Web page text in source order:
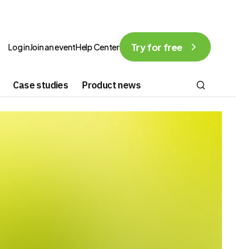
Log inJoin an eventHelp Center Try for free
Case studies Product news